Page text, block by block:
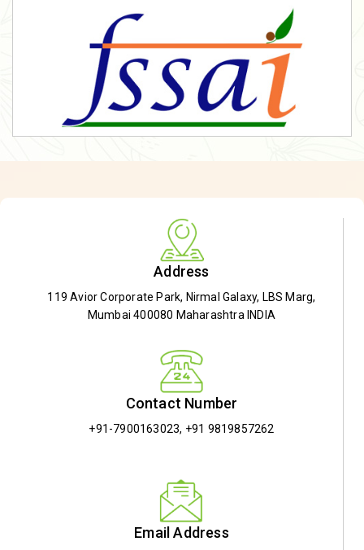
Address
119 Avior Corporate Park, Nirmal Galaxy, LBS Marg,
Mumbai 400080 Maharashtra INDIA
Contact Number
+91-7900163023, +91 9819857262
Email Address